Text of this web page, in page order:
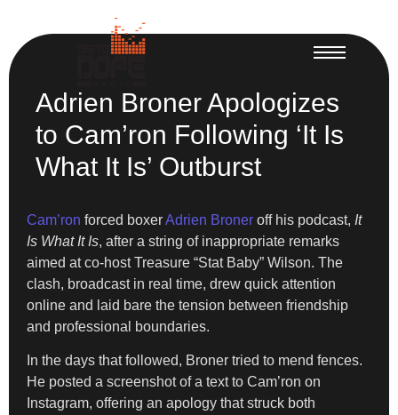
Adrien Broner Apologizes
to Cam’ron Following ‘It Is
What It Is’ Outburst
Cam’ron forced boxerAdrien Broner off his podcast, It
Is What It Is, after a string of inappropriate remarks
aimed at co-host Treasure “Stat Baby” Wilson. The
clash, broadcast in real time, drew quick attention
online and laid bare the tension between friendship
and professional boundaries.
In the days that followed, Broner tried to mend fences.
He posted a screenshot of a text to Cam’ron on
Instagram, offering an apology that struck both